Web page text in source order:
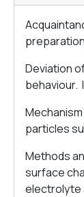
Deviation
behaviour.
particles
Methods
surface
electrolyte